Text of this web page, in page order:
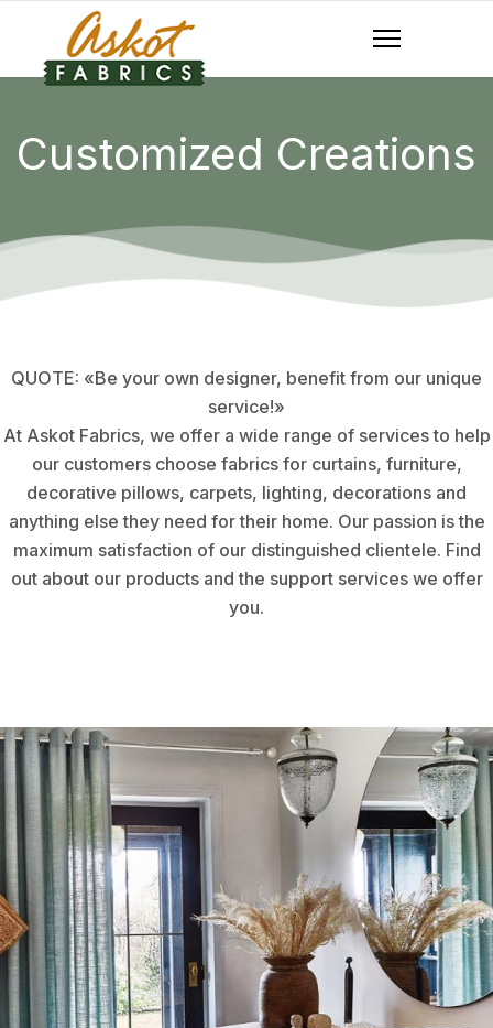
Customized Creations
QUOTE: «Be your own designer, benefit from our unique
service!»
At Askot Fabrics, we offer a wide range of services to help
our customers choose fabrics for curtains, furniture,
decorative pillows, carpets, lighting, decorations and
anything else they need for their home. Our passion is the
maximum satisfaction of our distinguished clientele. Find
out about our products and the support services we offer
you.